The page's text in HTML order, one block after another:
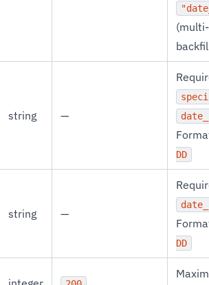
string —
DD
string —
DD